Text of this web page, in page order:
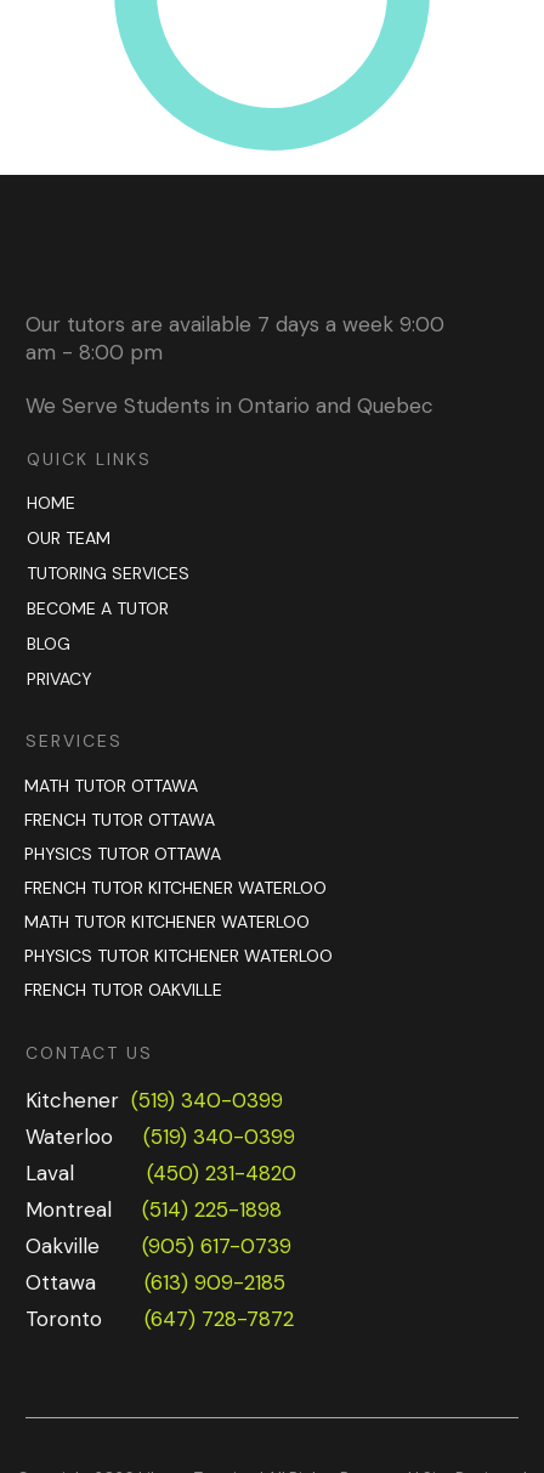
Our tutors are available 7 days a week 9:00
am - 8:00 pm
We Serve Students in Ontario and Quebec
QUICK LINKS
HOME
OUR TEAM
TUTORING SERVICES
BECOME A TUTOR
BLOG
PRIVACY
SERVICES
MATH TUTOR OTTAWA
FRENCH TUTOR OTTAWA
PHYSICS TUTOR OTTAWA
FRENCH TUTOR KITCHENER WATERLOO
MATH TUTOR KITCHENER WATERLOO
PHYSICS TUTOR KITCHENER WATERLOO
FRENCH TUTOR OAKVILLE
CONTACT US
Kitchener (519) 340-0399
Waterloo
(519) 340-0399
Laval
(450) 231-4820
Montreal
(514) 225-1898
Oakville
(905) 617-0739
Ottawa
(613) 909-2185
Toronto
(647) 728-7872